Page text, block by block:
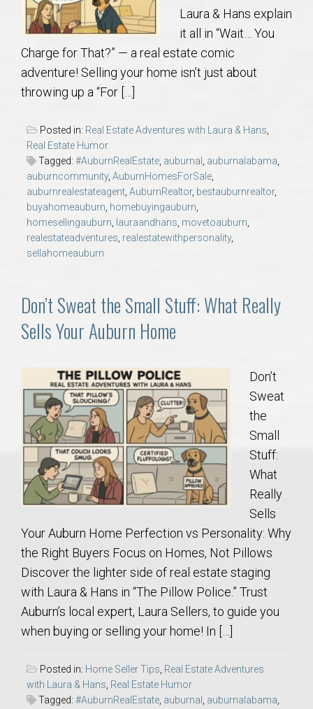
Auburn Condos
Opelika Subdivisions
AU Relocation
AU Traditions
Relocation Support for Auburn and Opelika, AL
Find a REALTOR® Anywhere in the U.S. – Nationwide
REALTOR® Referrals
Laura & Hans explain
it all in “Wait… You
Charge for That?” — a real estate comic
adventure! Selling your home isn’t just about
throwing up a “For […]
Posted in: Real Estate Adventures with Laura & Hans,
Real Estate Humor
Tagged: #AuburnRealEstate, auburnal , auburnalabama,
auburncommunity, AuburnHomesForSale,
auburnrealestateagent, AuburnRealtor, bestauburnrealtor,
buyahomeauburn, homebuyingauburn,
homesellingauburn, lauraandhans, movetoauburn,
realestateadventures, realestatewithpersonality,
sellahomeauburn
Don’t Sweat the Small Stuff: What Really
Sells Your Auburn Home
Don’t
Sweat
the
Small
Stuff:
What
Really
Sells
Your Auburn Home Perfection vs Personality: Why
the Right Buyers Focus on Homes, Not Pillows
Discover the lighter side of real estate staging
with Laura & Hans in “The Pillow Police.” Trust
Auburn’s local expert, Laura Sellers, to guide you
when buying or selling your home! In […]
Posted in: Home Seller Tips Real Estate Adventures
with Laura & Hans Real Estate Humor
Tagged: #AuburnRealEstate auburnal auburnalabama